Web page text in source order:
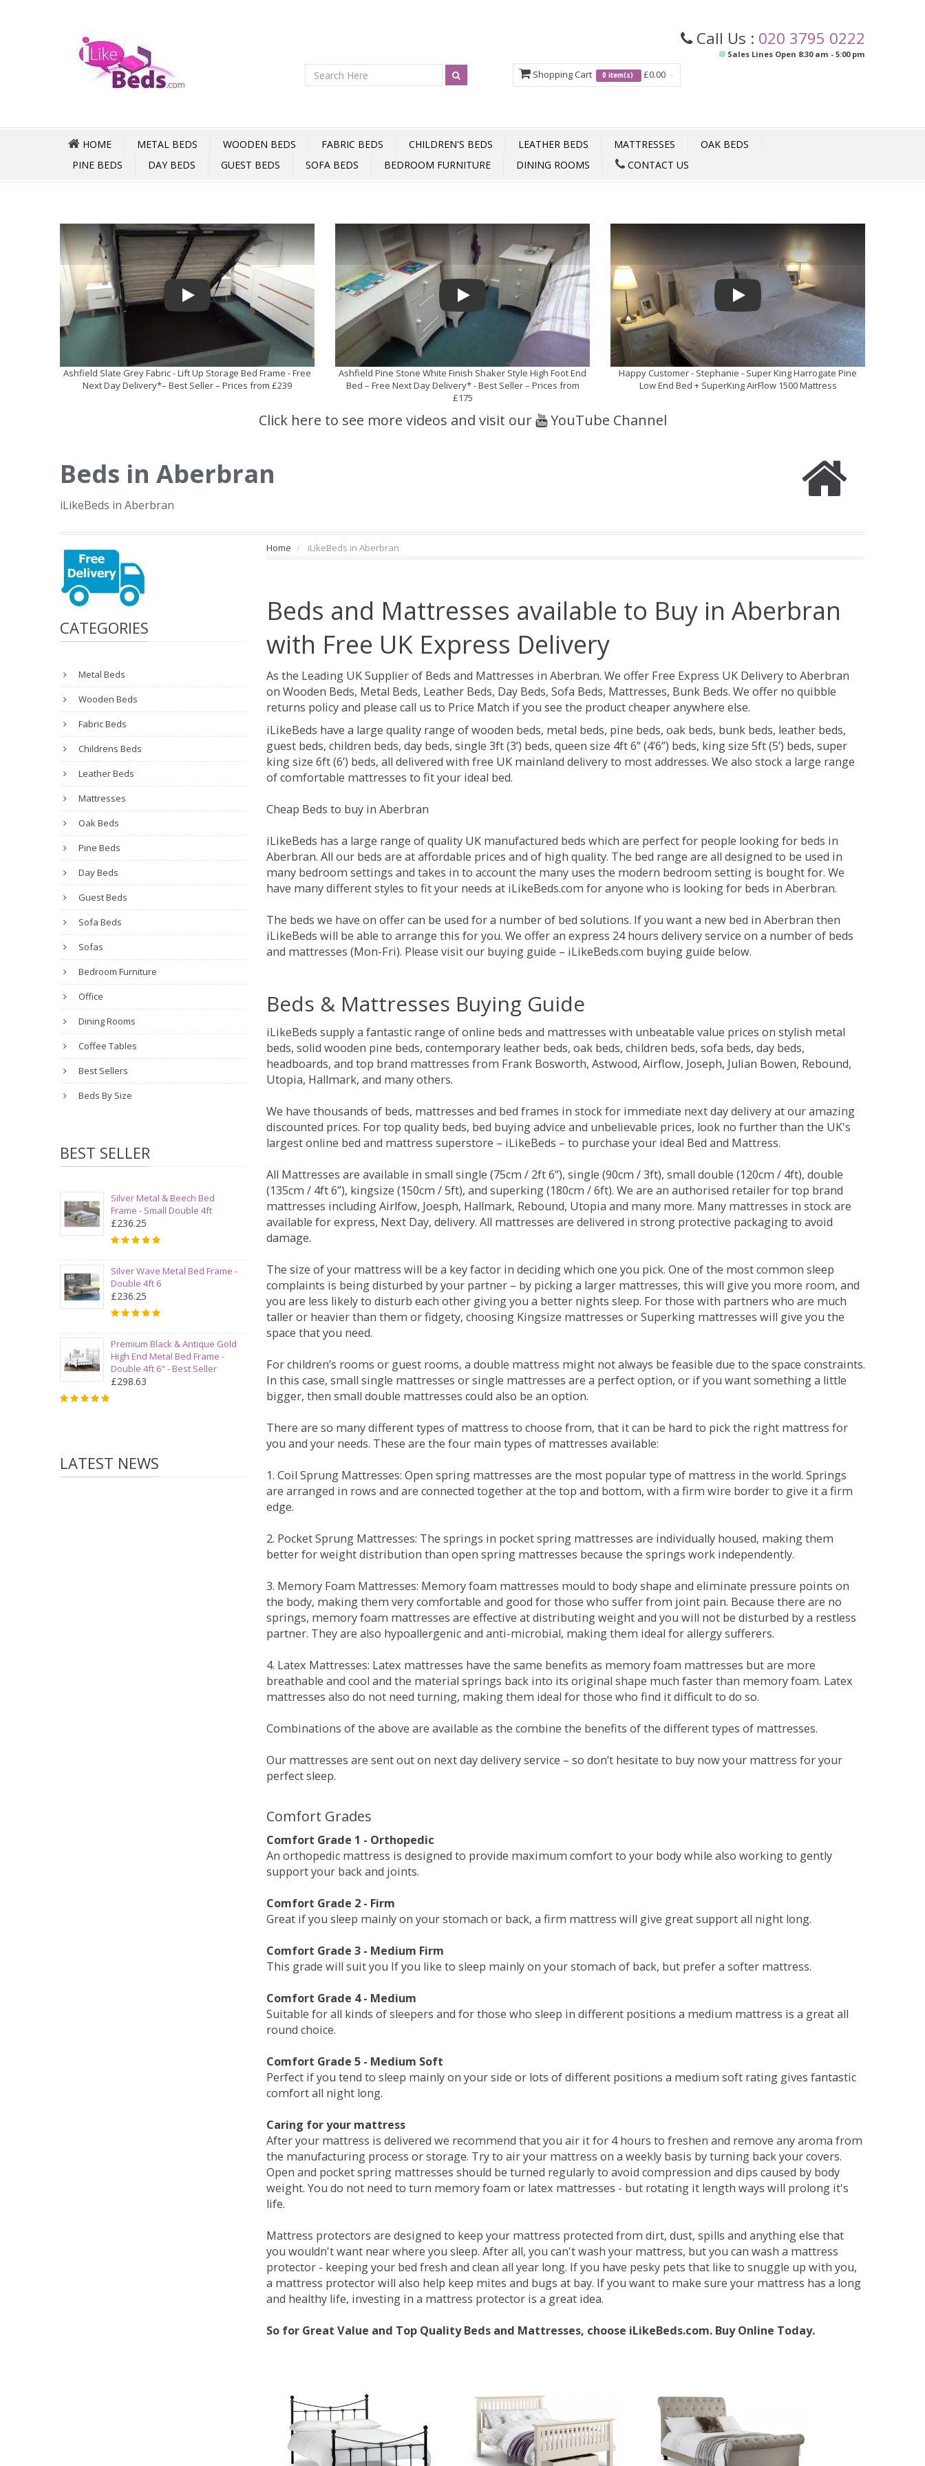
Call Us : 020 3795 0222
Sales Lines Open 8:30 am - 5:00 pm
Shopping Cart 0 item(s) £0.00
HOME METAL BEDS WOODEN BEDS FABRIC BEDS CHILDREN'S BEDS LEATHER BEDS MATTRESSES
OAK BEDS
PINE BEDS
DAY BEDS GUEST BEDS SOFA BEDS BEDROOM FURNITURE DINING ROOMS CONTACT US
Play
Ashfield Slate Grey Fabric - Lift Up Storage Bed Frame - Free
Next Day Delivery*– Best Seller – Prices from £239
Play
Ashfield Pine Stone White Finish Shaker Style High Foot End
Bed – Free Next Day Delivery* - Best Seller – Prices from
£175
Play
Happy Customer - Stephanie - Super King Harrogate Pine
Low End Bed + SuperKing AirFlow 1500 Mattress
Click here to see more videos and visit our YouTube Channel
Beds in Aberbran
iLikeBeds in Aberbran
CATEGORIES
Metal Beds
Wooden Beds
Fabric Beds
Childrens Beds
Leather Beds
Mattresses
Oak Beds
Pine Beds
Day Beds
Guest Beds
Sofa Beds
Sofas
Bedroom Furniture
Office
Dining Rooms
Coffee Tables
Best Sellers
Beds By Size
BEST SELLER
Silver Metal & Beech Bed
Frame - Small Double 4ft
£236.25
Silver Wave Metal Bed Frame -
Double 4ft 6
£236.25
Premium Black & Antique Gold
High End Metal Bed Frame -
Double 4ft 6" - Best Seller
£298.63
LATEST NEWS
Home iLikeBeds in Aberbran
Beds and Mattresses available to Buy in Aberbran
with Free UK Express Delivery
As the Leading UK Supplier of Beds and Mattresses in Aberbran. We offer Free Express UK Delivery to Aberbran
on Wooden Beds, Metal Beds, Leather Beds, Day Beds, Sofa Beds, Mattresses, Bunk Beds. We offer no quibble
returns policy and please call us to Price Match if you see the product cheaper anywhere else.
iLikeBeds have a large quality range of wooden beds, metal beds, pine beds, oak beds, bunk beds, leather beds,
guest beds, children beds, day beds, single 3ft (3’) beds, queen size 4ft 6” (4’6”) beds, king size 5ft (5’) beds, super
king size 6ft (6’) beds, all delivered with free UK mainland delivery to most addresses. We also stock a large range
of comfortable mattresses to fit your ideal bed.
Cheap Beds to buy in Aberbran
iLikeBeds has a large range of quality UK manufactured beds which are perfect for people looking for beds in
Aberbran. All our beds are at affordable prices and of high quality. The bed range are all designed to be used in
many bedroom settings and takes in to account the many uses the modern bedroom setting is bought for. We
have many different styles to fit your needs at iLikeBeds.com for anyone who is looking for beds in Aberbran.
The beds we have on offer can be used for a number of bed solutions. If you want a new bed in Aberbran then
iLikeBeds will be able to arrange this for you. We offer an express 24 hours delivery service on a number of beds
and mattresses (Mon-Fri). Please visit our buying guide – iLikeBeds.com buying guide below.
Beds & Mattresses Buying Guide
iLikeBeds supply a fantastic range of online beds and mattresses with unbeatable value prices on stylish metal
beds, solid wooden pine beds, contemporary leather beds, oak beds, children beds, sofa beds, day beds,
headboards, and top brand mattresses from Frank Bosworth, Astwood, Airflow, Joseph, Julian Bowen, Rebound,
Utopia, Hallmark, and many others.
We have thousands of beds, mattresses and bed frames in stock for immediate next day delivery at our amazing
discounted prices. For top quality beds, bed buying advice and unbelievable prices, look no further than the UK's
largest online bed and mattress superstore – iLikeBeds – to purchase your ideal Bed and Mattress.
All Mattresses are available in small single (75cm / 2ft 6”), single (90cm / 3ft), small double (120cm / 4ft), double
(135cm / 4ft 6”), kingsize (150cm / 5ft), and superking (180cm / 6ft). We are an authorised retailer for top brand
mattresses including Airlfow, Joesph, Hallmark, Rebound, Utopia and many more. Many mattresses in stock are
available for express, Next Day, delivery. All mattresses are delivered in strong protective packaging to avoid
damage.
The size of your mattress will be a key factor in deciding which one you pick. One of the most common sleep
complaints is being disturbed by your partner – by picking a larger mattresses, this will give you more room, and
you are less likely to disturb each other giving you a better nights sleep. For those with partners who are much
taller or heavier than them or fidgety, choosing Kingsize mattresses or Superking mattresses will give you the
space that you need.
For children’s rooms or guest rooms, a double mattress might not always be feasible due to the space constraints.
In this case, small single mattresses or single mattresses are a perfect option, or if you want something a little
bigger, then small double mattresses could also be an option.
There are so many different types of mattress to choose from, that it can be hard to pick the right mattress for
you and your needs. These are the four main types of mattresses available:
1. Coil Sprung Mattresses: Open spring mattresses are the most popular type of mattress in the world. Springs
are arranged in rows and are connected together at the top and bottom, with a firm wire border to give it a firm
edge.
2. Pocket Sprung Mattresses: The springs in pocket spring mattresses are individually housed, making them
better for weight distribution than open spring mattresses because the springs work independently.
3. Memory Foam Mattresses: Memory foam mattresses mould to body shape and eliminate pressure points on
the body, making them very comfortable and good for those who suffer from joint pain. Because there are no
springs, memory foam mattresses are effective at distributing weight and you will not be disturbed by a restless
partner. They are also hypoallergenic and anti-microbial, making them ideal for allergy sufferers.
4. Latex Mattresses: Latex mattresses have the same benefits as memory foam mattresses but are more
breathable and cool and the material springs back into its original shape much faster than memory foam. Latex
mattresses also do not need turning, making them ideal for those who find it difficult to do so.
Combinations of the above are available as the combine the benefits of the different types of mattresses.
Our mattresses are sent out on next day delivery service – so don’t hesitate to buy now your mattress for your
perfect sleep.
Comfort Grades
Comfort Grade 1 - Orthopedic
An orthopedic mattress is designed to provide maximum comfort to your body while also working to gently
support your back and joints.
Comfort Grade 2 - Firm
Great if you sleep mainly on your stomach or back, a firm mattress will give great support all night long.
Comfort Grade 3 - Medium Firm
This grade will suit you If you like to sleep mainly on your stomach of back, but prefer a softer mattress.
Comfort Grade 4 - Medium
Suitable for all kinds of sleepers and for those who sleep in different positions a medium mattress is a great all
round choice.
Comfort Grade 5 - Medium Soft
Perfect if you tend to sleep mainly on your side or lots of different positions a medium soft rating gives fantastic
comfort all night long.
Caring for your mattress
After your mattress is delivered we recommend that you air it for 4 hours to freshen and remove any aroma from
the manufacturing process or storage. Try to air your mattress on a weekly basis by turning back your covers.
Open and pocket spring mattresses should be turned regularly to avoid compression and dips caused by body
weight. You do not need to turn memory foam or latex mattresses - but rotating it length ways will prolong it's
life.
Mattress protectors are designed to keep your mattress protected from dirt, dust, spills and anything else that
you wouldn't want near where you sleep. After all, you can't wash your mattress, but you can wash a mattress
protector - keeping your bed fresh and clean all year long. If you have pesky pets that like to snuggle up with you,
a mattress protector will also help keep mites and bugs at bay. If you want to make sure your mattress has a long
and healthy life, investing in a mattress protector is a great idea.
So for Great Value and Top Quality Beds and Mattresses, choose iLikeBeds.com. Buy Online Today.